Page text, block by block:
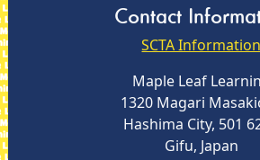
Contact
SCTA Information
Maple Leaf
1320 Magari
Hashima City, 501
Gifu, Japan